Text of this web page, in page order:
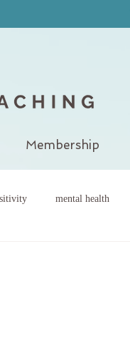
Membership
mental health